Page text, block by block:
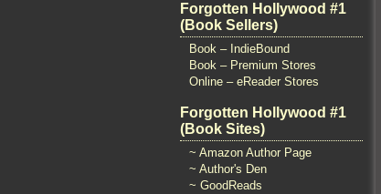
Forgotten Hollywood #1
(Book Sellers)
Book – IndieBound
Book – Premium Stores
Online – eReader Stores
Forgotten Hollywood #1
(Book Sites)
~ Amazon Author Page
~ Author's Den
~ GoodReads